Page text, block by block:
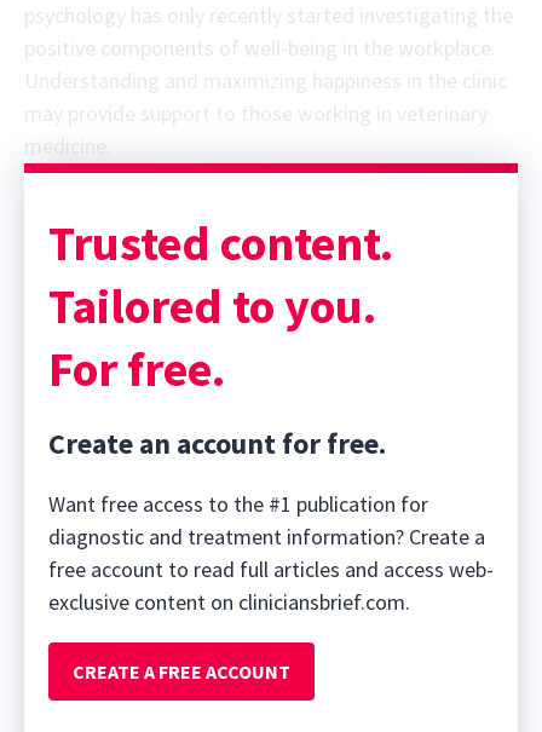
psychology has only recently started investigating the
positive components of well-being in the workplace.
Understanding and maximizing happiness in the clinic
medicine.
Sponsor message; content continues afterward
Trusted content.
Tailored to you.
For free.
Create an account for free.
Want free access to the #1 publication for
diagnostic and treatment information? Create a
free account to read full articles and access web-
exclusive content on cliniciansbrief.com.
CREATE A FREE ACCOUNT